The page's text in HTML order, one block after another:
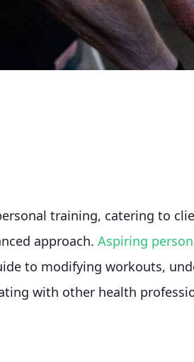
training, catering to
approach. Aspiring
to modifying workouts,
with other health